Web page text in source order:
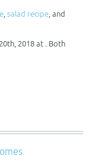
salad recipe , and
2018 at . Both